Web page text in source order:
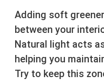
Adding soft
between your
Natural light acts
helping you
Try to keep this